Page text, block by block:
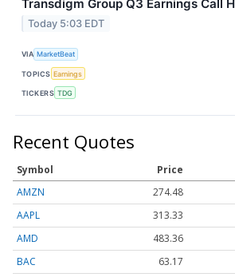
Transdigm Group Q3 Earnings Call
Today 5:03 EDT
VIA MarketBeat
TOPICS Earnings
TICKERS TDG
Recent Quotes
Symbol Price
AMZN
274.48
AAPL
313.33
AMD
483.36
BAC
63.17